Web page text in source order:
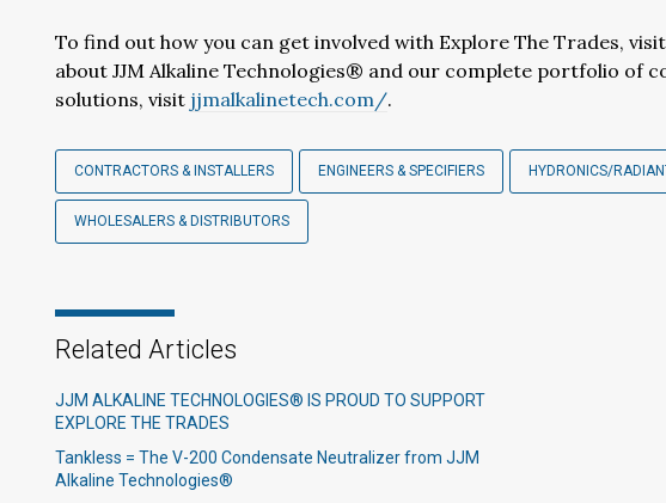
To find out how you can get involved with Explore The Trades, visit
about JJM Alkaline Technologies® and our complete portfolio of
solutions, visit jjmalkalinetech.com/.
CONTRACTORS & INSTALLERS ENGINEERS & SPECIFIERS HYDRONICS/
WHOLESALERS & DISTRIBUTORS
Related Articles
JJM ALKALINE TECHNOLOGIES® IS PROUD TO SUPPORT
EXPLORE THE TRADES
Tankless = The V-200 Condensate Neutralizer from JJM
Alkaline Technologies®